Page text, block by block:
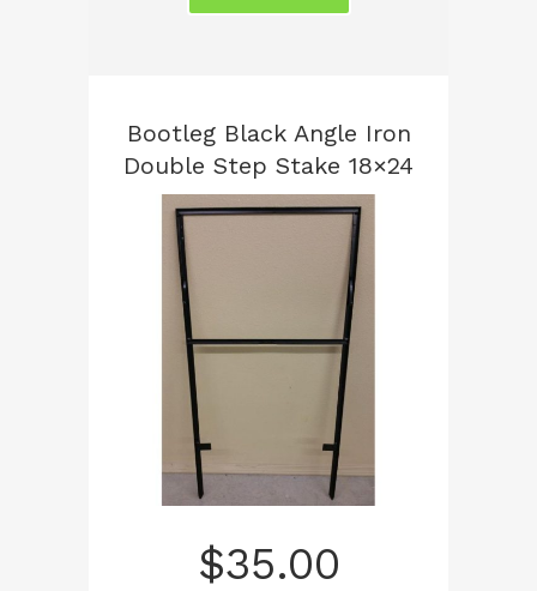
Bootleg Black Angle Iron
Double Step Stake 18×24
$35.00